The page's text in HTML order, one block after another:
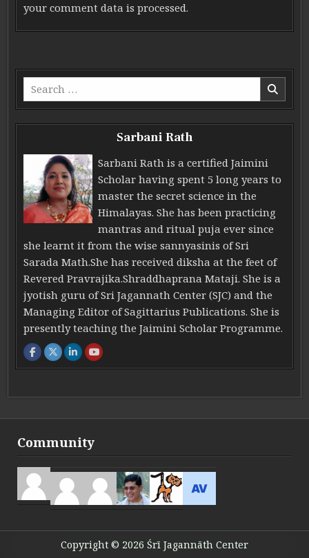
your comment data is processed.
Search for:
Sarbani Rath
Sarbani Rath is a certified Jaimini
Scholar having spent 5 long years to
master the secret science in the
Himalayas. She has been practicing
mantras and ritual puja ever since
she learnt it from the wise sannyasinis of Sri
Sarada Math.She has received diksha at the feet of
Revered Pravrajika.Shraddhaprana Mataji. She is a
jyotish guru of Sri Jagannath Center (SJC) and the
Managing Editor of Sagittarius Publications. She is
presently teaching the Jaimini Scholar Programme.
Community
Copyright © 2026 Śrī Jagannāth Center